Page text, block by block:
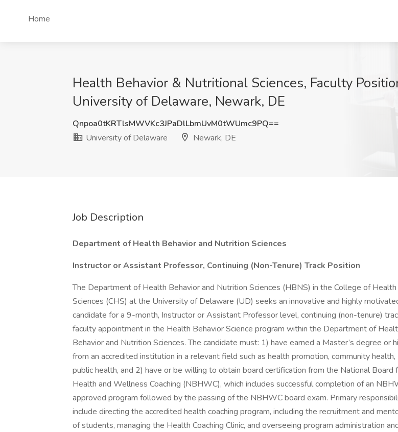
Home
Health Behavior & Nutritional Sciences, Faculty
University of Delaware, Newark, DE
Qnpoa0tKRTlsMWVKc3JPaDlLbmUvM0tWUmc9PQ==
University of Delaware
Newark, DE
Job Description
Department of Health Behavior and Nutrition Sciences
Instructor or Assistant Professor, Continuing (Non-Tenure) Track Position
The Department of Health Behavior and Nutrition Sciences (HBNS) in the College of Health
Sciences (CHS) at the University of Delaware (UD) seeks an innovative and highly
candidate for a 9-month, Instructor or Assistant Professor level, continuing (non-tenure)
faculty appointment in the Health Behavior Science program within the Department of
Behavior and Nutrition Sciences. The candidate must: 1) have earned a Master’s degree or
from an accredited institution in a relevant field such as health promotion, community health,
public health, and 2) have or be willing to obtain board certification from the National Board
Health and Wellness Coaching (NBHWC), which includes successful completion of an
approved program followed by the passing of the NBHWC board exam. Primary
include directing the accredited health coaching program, including the recruitment and
of students, managing the Health Coaching Clinic, and overseeing program administration